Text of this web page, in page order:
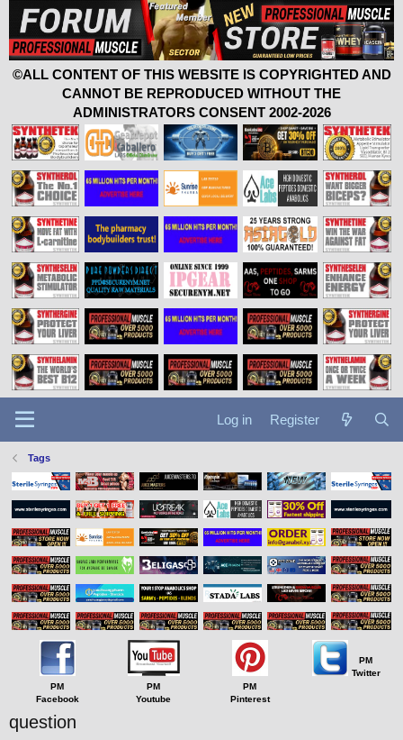
©ALL CONTENT OF THIS WEBSITE IS COPYRIGHTED AND
CANNOT BE REPRODUCED WITHOUT THE
ADMINISTRATORS CONSENT 2002-2026
Log in Register
Tags
PM
Facebook
PM
Youtube
PM
Pinterest
PM
Twitter
question